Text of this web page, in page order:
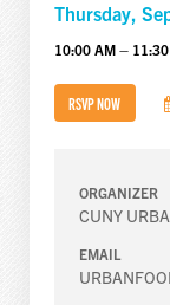
Thursday,
10:00 AM –
RSVP NOW
ORGANIZER
CUNY
EMAIL